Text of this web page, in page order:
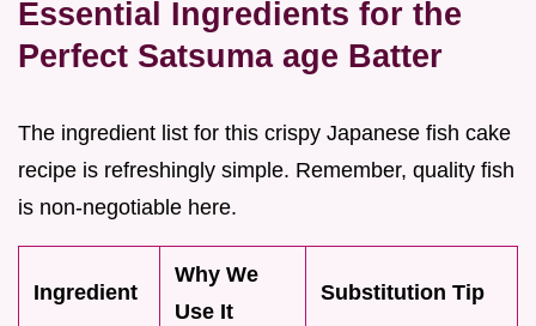
Essential Ingredients for the
Perfect Satsuma age Batter
The ingredient list for this crispy Japanese fish cake
recipe is refreshingly simple. Remember, quality fish
is non-negotiable here.
Ingredient
Why We
Use It
Substitution Tip